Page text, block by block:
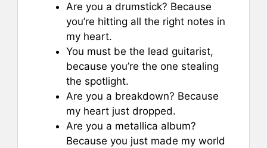
Are you a drumstick? Because
you’re hitting all the right notes in
my heart.
You must be the lead guitarist,
because you’re the one stealing
the spotlight.
Are you a breakdown? Because
my heart just dropped.
Are you a metallica album?
Because you just made my world